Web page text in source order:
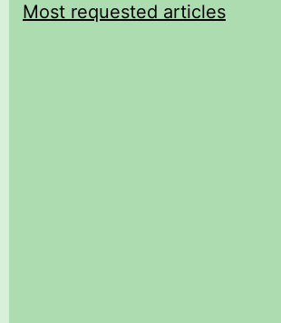
Most requested articles